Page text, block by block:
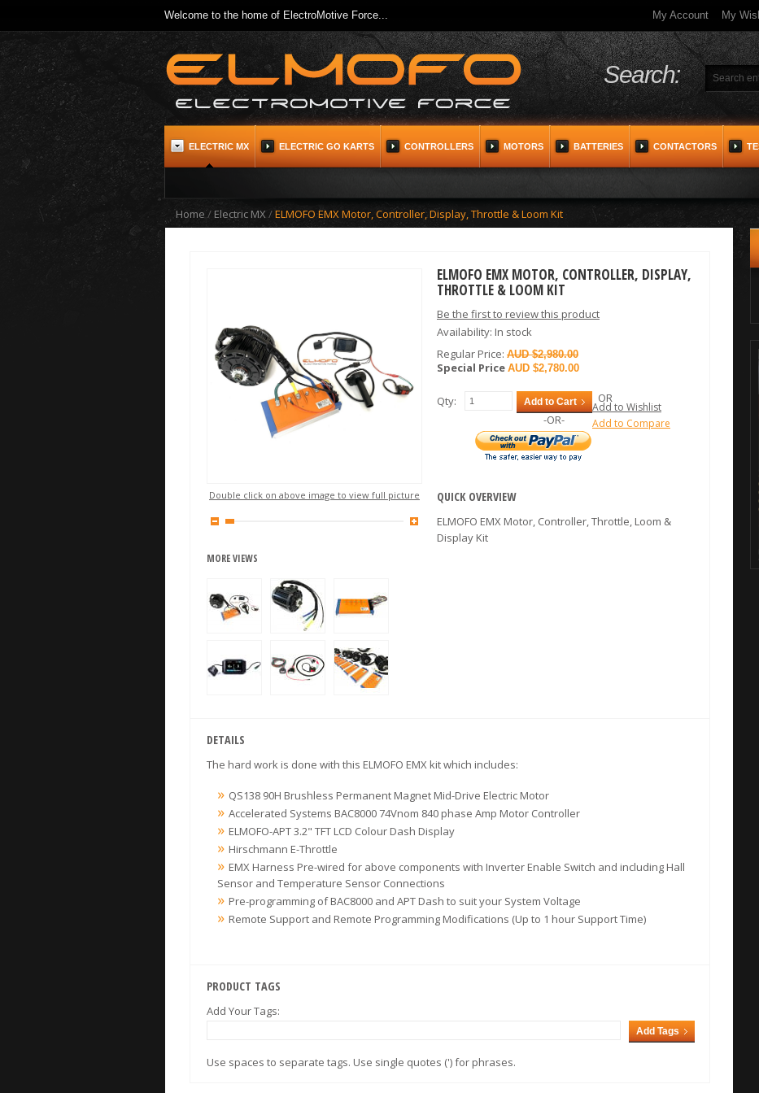
Welcome to the home of ElectroMotive Force... My Account My
Search:
ELECTRIC MX ELECTRIC GO KARTS CONTROLLERS MOTORS BATTERIES CONTACTORS
Home /Electric MX/ELMOFO EMX Motor, Controller, Display, Throttle & Loom Kit
ELMOFO EMX MOTOR, CONTROLLER, DISPLAY,
THROTTLE & LOOM KIT
Be the first to review this product
Availability: In stock
Regular Price:
$2,980.00
Special Price $2,780.00
Qty: Add to Cart
-OR-
OR
Add to Wishlist
Add to Compare
QUICK OVERVIEW
ELMOFO EMX Motor, Controller, Throttle, Loom &
Display Kit
Double click on above image to view full picture
MORE VIEWS
DETAILS
The hard work is done with this ELMOFO EMX kit which includes:
QS138 90H Brushless Permanent Magnet Mid-Drive Electric Motor
Accelerated Systems BAC8000 74Vnom 840 phase Amp Motor Controller
ELMOFO-APT 3.2" TFT LCD Colour Dash Display
Hirschmann E-Throttle
EMX Harness Pre-wired for above components with Inverter Enable Switch and including Hall
Sensor and Temperature Sensor Connections
Pre-programming of BAC8000 and APT Dash to suit your System Voltage
Remote Support and Remote Programming Modifications (Up to 1 hour Support Time)
PRODUCT TAGS
Add Your Tags:
Add Tags
Use spaces to separate tags. Use single quotes (') for phrases.